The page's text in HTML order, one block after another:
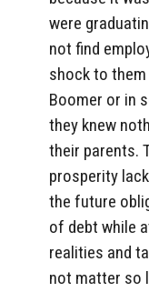
were
not find
shock to
Boomer or in
they knew
their parents.
prosperity
the future
of debt while
realities and
not matter so